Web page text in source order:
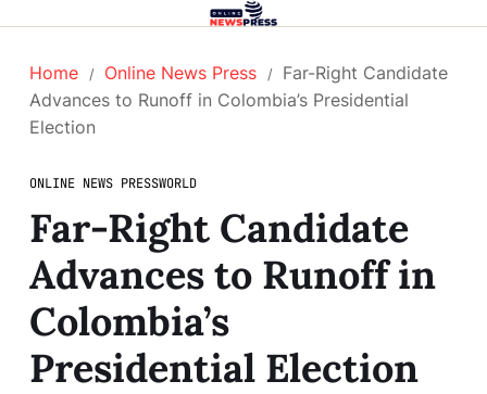
Home Online News Press
Far-Right Candidate
Advances to Runoff in Colombia’s Presidential
Election
ONLINE NEWS PRESSWORLD
Far-Right Candidate
Advances to Runoff in
Colombia’s
Presidential Election